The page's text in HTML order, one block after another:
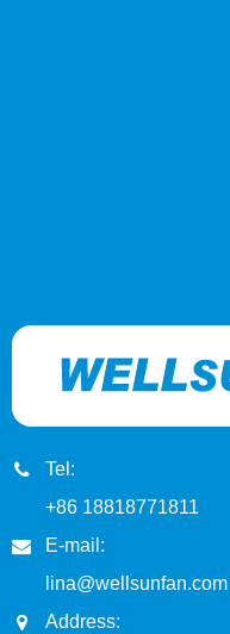
Tel:
+86 18818771811
E-mail:
lina@wellsunfan.com
Address: